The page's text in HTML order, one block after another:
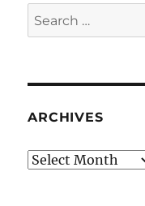
Search
for:
ARCHIVES
Archives